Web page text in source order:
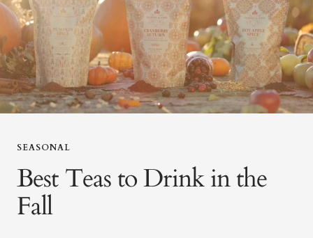
Teas
SEASONAL
Best Teas to Drink in the
Fall